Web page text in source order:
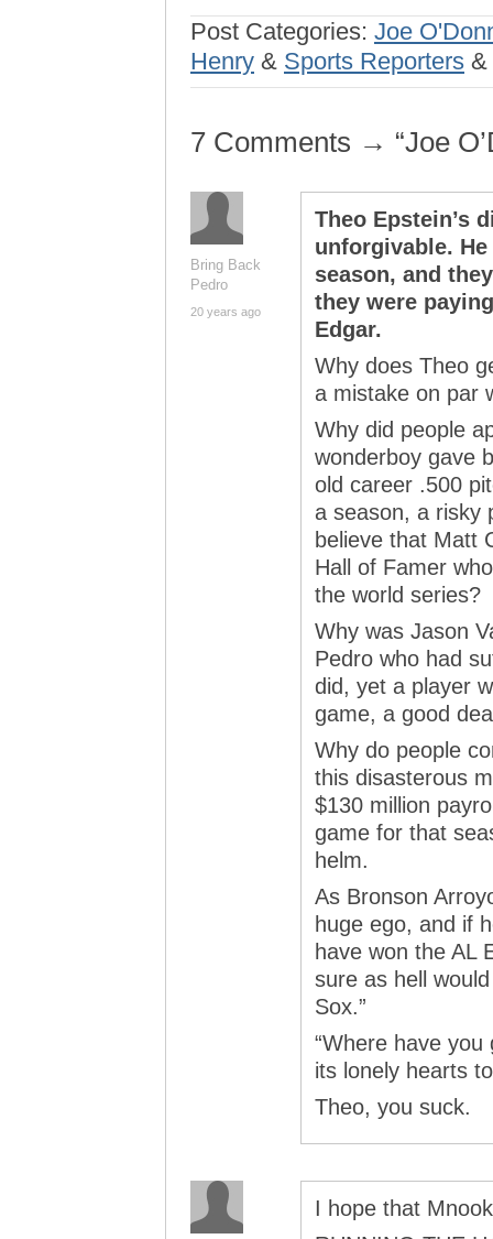
Post Categories: Joe
Henry & Sports Reporters &
7 Comments → “Joe
Bring Back
Pedro
20 years ago
Theo Epstein’s
unforgivable.
season, and
they were
Edgar.
Why does Theo
a mistake on par
Why did people
wonderboy gave
old career .500
a season, a risky
believe that Matt
Hall of Famer
the world series?
Why was Jason
Pedro who had
did, yet a player
game, a good
Why do people
this disasterous
$130 million
game for that
helm.
As Bronson
huge ego, and if
have won the AL
sure as hell
Sox.”
“Where have
its lonely hearts
Theo, you suck.
I hope that